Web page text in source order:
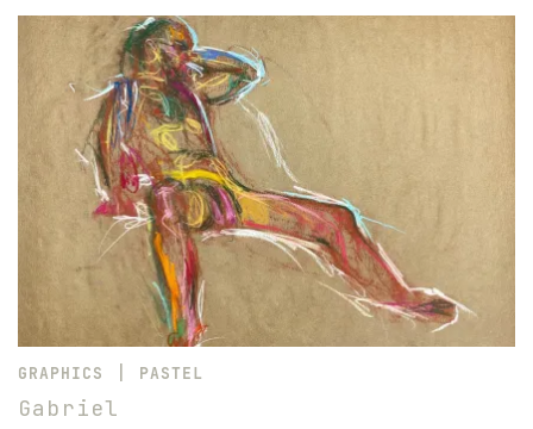
GRAPHICS PASTEL
Gabriel